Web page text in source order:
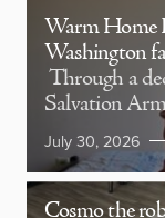
Warm Home
Washington
Through a
Salvation
July 30, 2026
Cosmo the